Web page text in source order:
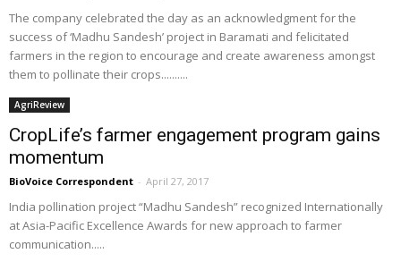
The company celebrated the day as an acknowledgment for the
success of ‘Madhu Sandesh’ project in Baramati and felicitated
farmers in the region to encourage and create awareness amongst
them to pollinate their crops..........
AgriReview
CropLife’s farmer engagement program gains
momentum
BioVoice Correspondent - April 27, 2017
India pollination project “Madhu Sandesh” recognized Internationally
at Asia-Pacific Excellence Awards for new approach to farmer
communication.....